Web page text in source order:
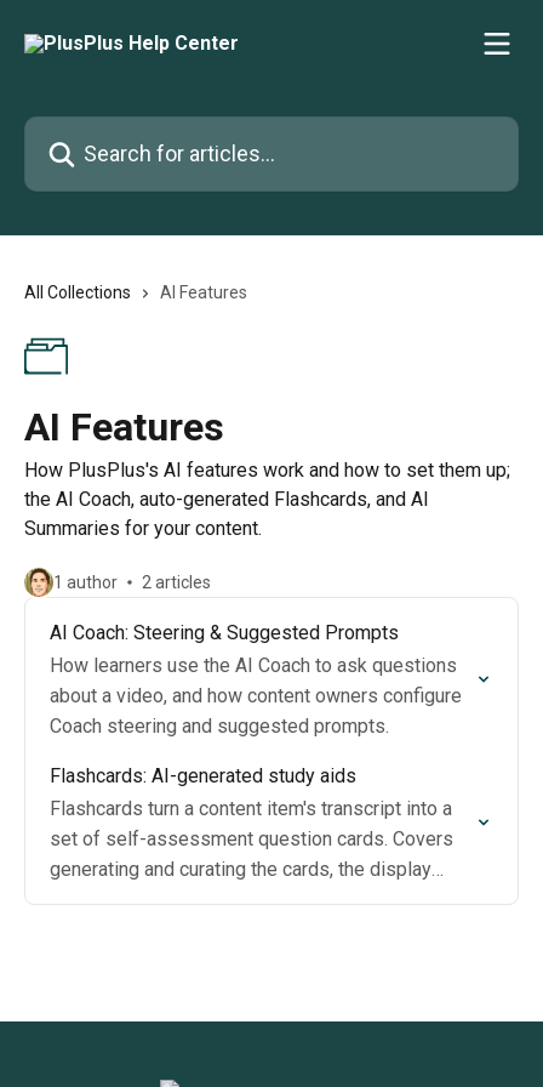
Search for articles...
All Collections AI Features
AI Features
How PlusPlus's AI features work and how to set them up;
the AI Coach, auto-generated Flashcards, and AI
Summaries for your content.
1 author 2 articles
AI Coach: Steering & Suggested Prompts
How learners use the AI Coach to ask questions
about a video, and how content owners configure
Coach steering and suggested prompts.
Flashcards: AI-generated study aids
Flashcards turn a content item's transcript into a
set of self-assessment question cards. Covers
generating and curating the cards, the display
toggle, and the learner experience.